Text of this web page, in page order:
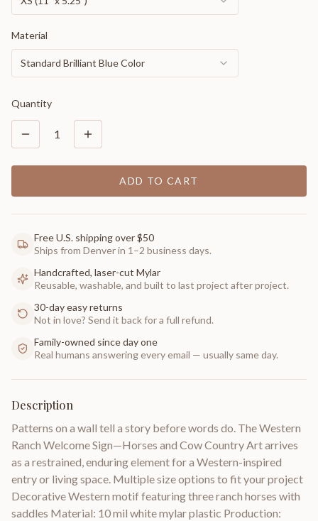
Material
Standard Brilliant Blue Color
Quantity
1
ADD TO CART
Free U.S. shipping over $50
Ships from Denver in 1–2 business days.
Handcrafted, laser-cut Mylar
Reusable, washable, and built to last project after project.
30-day easy returns
Not in love? Send it back for a full refund.
Family-owned since day one
Real humans answering every email — usually same day.
Description
Patterns on a wall tell a story before words do. The Western
Ranch Welcome Sign—Horses and Cow Country Art arrives
as a restrained, enduring element for a Western-inspired
entry or living space. Multiple size options to fit your project
Decorative Western motif featuring three ranch horses with
saddles Material: 10 mil white mylar plastic Production: